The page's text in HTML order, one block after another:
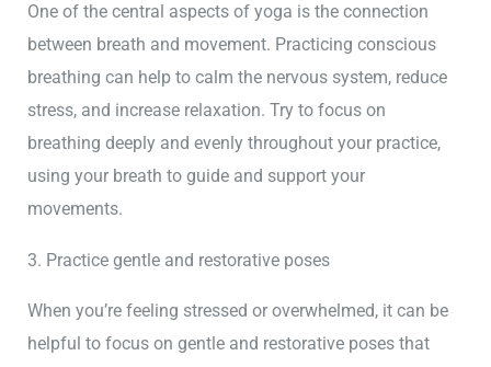
One of the central aspects of yoga is the connection
between breath and movement. Practicing conscious
breathing can help to calm the nervous system, reduce
stress, and increase relaxation. Try to focus on
breathing deeply and evenly throughout your practice,
using your breath to guide and support your
movements.
3. Practice gentle and restorative poses
When you’re feeling stressed or overwhelmed, it can be
helpful to focus on gentle and restorative poses that